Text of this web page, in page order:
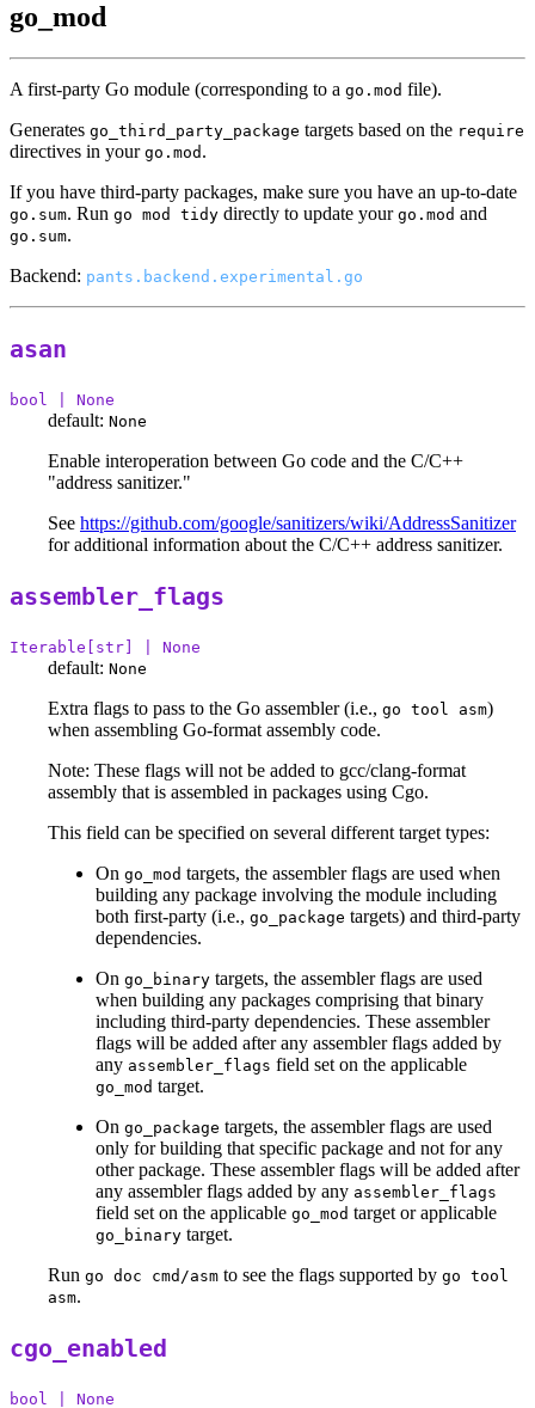
go_mod
A first-party Go module (corresponding to a go.mod file).
Generates go_third_party_package targets based on the require
directives in your go.mod .
If you have third-party packages, make sure you have an up-to-date
go.sum. Run go mod tidy directly to update your go.mod and
go.sum.
Backend: pants.backend.experimental.go
asan
bool | None
default: None
Enable interoperation between Go code and the C/C++
"address sanitizer."
See https://github.com/google/sanitizers/wiki/AddressSanitizer
for additional information about the C/C++ address sanitizer.
assembler_flags
Iterable[str] | None
default: None
Extra flags to pass to the Go assembler (i.e., go tool asm)
when assembling Go-format assembly code.
Note: These flags will not be added to gcc/clang-format
assembly that is assembled in packages using Cgo.
This field can be specified on several different target types:
On go_mod targets, the assembler flags are used when
building any package involving the module including
both first-party (i.e., go_package targets) and third-party
dependencies.
On go_binary targets, the assembler flags are used
when building any packages comprising that binary
including third-party dependencies. These assembler
flags will be added after any assembler flags added by
any assembler_flags field set on the applicable
go_mod target.
On go_package targets, the assembler flags are used
only for building that specific package and not for any
other package. These assembler flags will be added after
any assembler flags added by any assembler_flags
field set on the applicable go_mod target or applicable
go_binary target.
Run go doc cmd/asm to see the flags supported by go tool
asm.
cgo_enabled
bool | None